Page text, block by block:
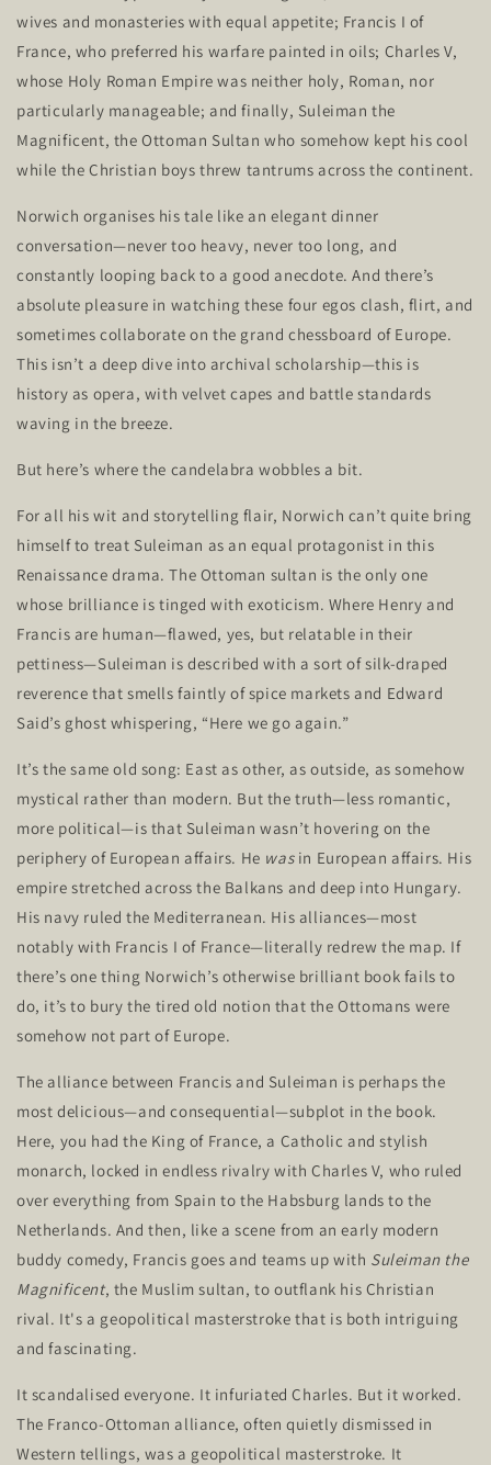
wives and monasteries with equal appetite; Francis I of
France, who preferred his warfare painted in oils; Charles V,
whose Holy Roman Empire was neither holy, Roman, nor
particularly manageable; and finally, Suleiman the
Magnificent, the Ottoman Sultan who somehow kept his cool
while the Christian boys threw tantrums across the continent.
Norwich organises his tale like an elegant dinner
conversation—never too heavy, never too long, and
constantly looping back to a good anecdote. And there’s
absolute pleasure in watching these four egos clash, flirt, and
sometimes collaborate on the grand chessboard of Europe.
This isn’t a deep dive into archival scholarship—this is
history as opera, with velvet capes and battle standards
waving in the breeze.
But here’s where the candelabra wobbles a bit.
For all his wit and storytelling flair, Norwich can’t quite bring
himself to treat Suleiman as an equal protagonist in this
Renaissance drama. The Ottoman sultan is the only one
whose brilliance is tinged with exoticism. Where Henry and
Francis are human—flawed, yes, but relatable in their
pettiness—Suleiman is described with a sort of silk-draped
reverence that smells faintly of spice markets and Edward
Said’s ghost whispering, “Here we go again.”
It’s the same old song: East as other, as outside, as somehow
mystical rather than modern. But the truth—less romantic,
more political—is that Suleimanwasn’t hovering on the
periphery of European affairs. He wasin European affairs. His
empire stretched across the Balkans and deep into Hungary.
His navy ruled the Mediterranean. His alliances—most
notably with Francis I of France—literally redrew the map. If
there’s one thing Norwich’s otherwise brilliant book fails to
do, it’s to bury the tired old notion that the Ottomans were
somehow not part of Europe.
The alliance between Francis and Suleiman is perhaps the
most delicious—and consequential—subplot in the book.
Here, you had the King of France, a Catholic and stylish
monarch, locked in endless rivalry with Charles V, who ruled
over everything from Spain to the Habsburg lands to the
Netherlands. And then, like a scene from an early modern
buddy comedy, Francis goes and teams up with Suleiman the
Magnificent, the Muslim sultan, to outflank his Christian
rival. It's a geopolitical masterstroke that is both intriguing
and fascinating.
It scandalised everyone. It infuriated Charles. But it worked.
The Franco-Ottoman alliance, often quietly dismissed in
Western tellings, was a geopolitical masterstroke. It